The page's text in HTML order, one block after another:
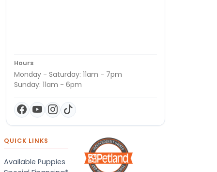
Hours
Monday - Saturday: 11am - 7pm
Sunday: 11am - 6pm
QUICK LINKS
Available Puppies